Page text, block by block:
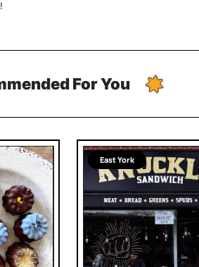
For You
East York